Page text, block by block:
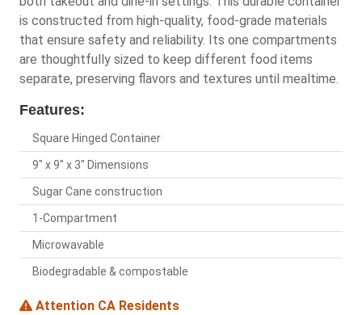
is constructed from high-quality, food-grade materials
that ensure safety and reliability. Its one compartments
are thoughtfully sized to keep different food items
separate, preserving flavors and textures until mealtime.
Features:
Square Hinged Container
9" x 9" x 3" Dimensions
Sugar Cane construction
1-Compartment
Microwavable
Biodegradable & compostable
Attention CA Residents